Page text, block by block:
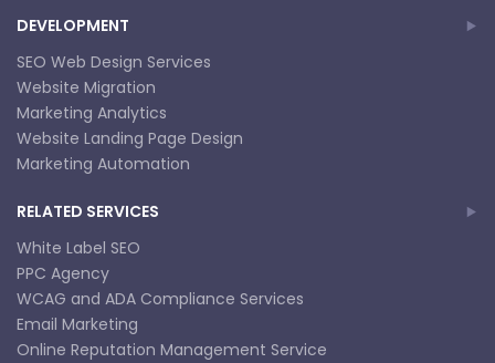
DEVELOPMENT
SEO Web Design Services
Website Migration
Marketing Analytics
Website Landing Page Design
Marketing Automation
RELATED SERVICES
White Label SEO
PPC Agency
WCAG and ADA Compliance Services
Email Marketing
Online Reputation Management Service